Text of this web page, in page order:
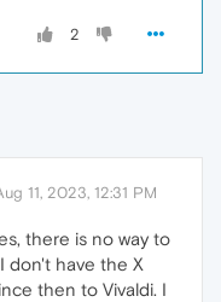
2
11, 2023, 12:31 PM
there is no way to
don't have the X
then to Vivaldi. I